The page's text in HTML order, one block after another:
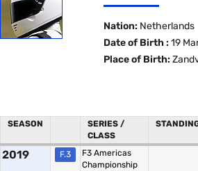
Nation: Netherlands
Date of Birth : 19
Place of Birth:
SEASON
SERIES /
CLASS
2019 F.3
F3 Americas
Championship